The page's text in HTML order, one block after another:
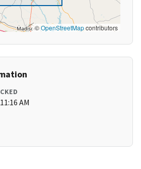
©OpenStreetMapcontributors
AM